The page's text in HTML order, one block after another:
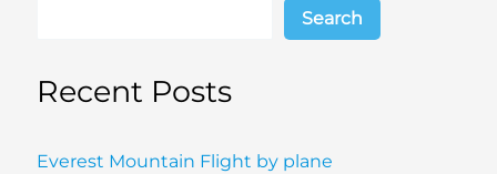
Search
Recent Posts
Everest Mountain Flight by plane